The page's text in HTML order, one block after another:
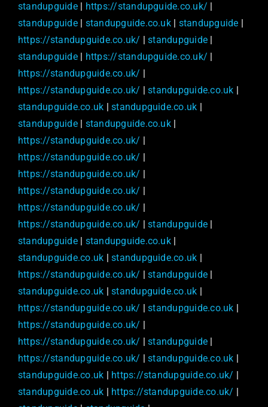
standupguide| https://standupguide.co.uk/
standupguide| standupguide.co.uk| standupguide
https://standupguide.co.uk/ |standupguide
standupguide| https://standupguide.co.uk/
https://standupguide.co.uk/
https://standupguide.co.uk/ |standupguide.co.uk
standupguide.co.uk |standupguide.co.uk
standupguide| standupguide.co.uk|
https://standupguide.co.uk/
https://standupguide.co.uk/
https://standupguide.co.uk/
https://standupguide.co.uk/
https://standupguide.co.uk/
https://standupguide.co.uk/ |standupguide
standupguide| standupguide.co.uk|
standupguide.co.uk |standupguide.co.uk
https://standupguide.co.uk/ |standupguide
standupguide.co.uk |standupguide.co.uk
https://standupguide.co.uk/ |standupguide.co.uk
https://standupguide.co.uk/
https://standupguide.co.uk/ |standupguide
https://standupguide.co.uk/ |standupguide.co.uk
standupguide.co.uk
https://standupguide.co.uk/
standupguide.co.uk
https://standupguide.co.uk/